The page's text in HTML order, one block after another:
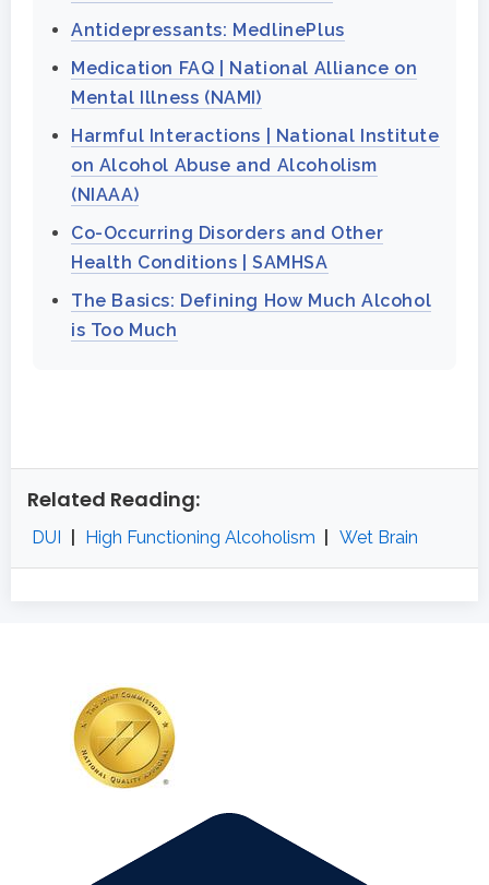
Antidepressants: MedlinePlus
Medication FAQ | National Alliance on
Mental Illness (NAMI)
Harmful Interactions | National Institute
on Alcohol Abuse and Alcoholism
(NIAAA)
Co-Occurring Disorders and Other
Health Conditions | SAMHSA
The Basics: Defining How Much Alcohol
is Too Much
Related Reading:
DUI High Functioning Alcoholism Wet Brain